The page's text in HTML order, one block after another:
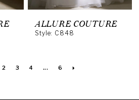
ALLURE COUTURE
Style: C848
2 3 4 ... 6